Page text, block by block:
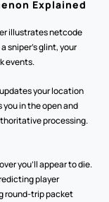
Explained
illustrates netcode
sniper's glint, your
events.
your location
in the open and
processing.
you'll appear to die.
player
round-trip packet